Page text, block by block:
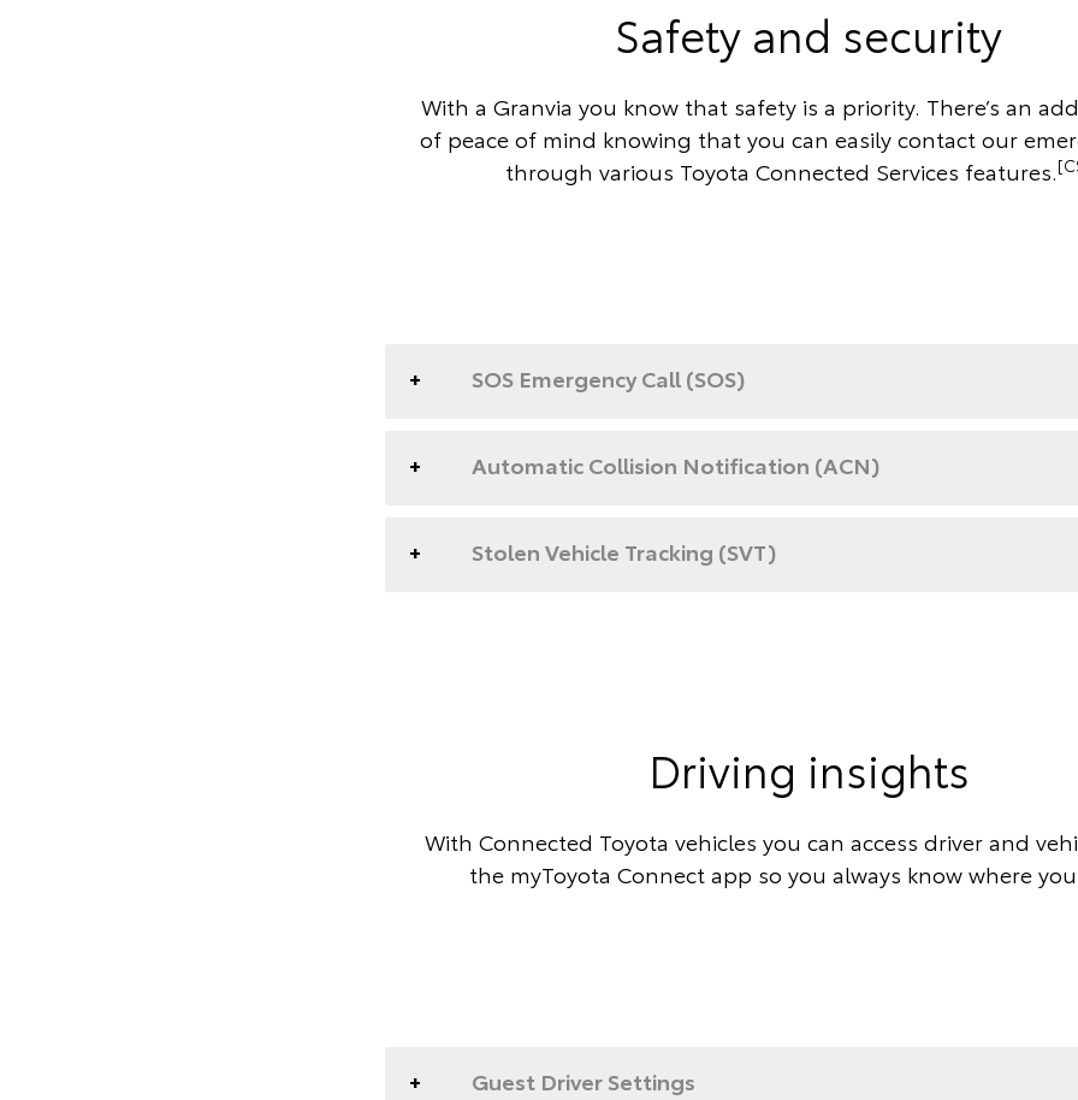
Safety and security
With a Granvia you know that safety is a priority. There’s an
of peace of mind knowing that you can easily contact our
through various Toyota Connected Services features.
SOS Emergency Call (SOS)
Automatic Collision Notification (ACN)
Stolen Vehicle Tracking (SVT)
Driving insights
With Connected Toyota vehicles you can access driver and
the myToyota Connect app so you always know where
Guest Driver Settings